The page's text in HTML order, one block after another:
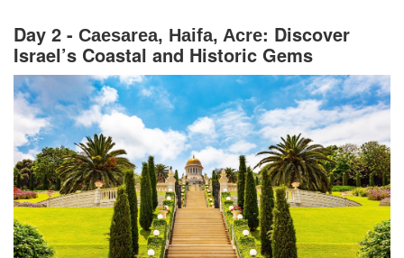
Day 2 - Caesarea, Haifa, Acre: Discover
Israel’s Coastal and Historic Gems